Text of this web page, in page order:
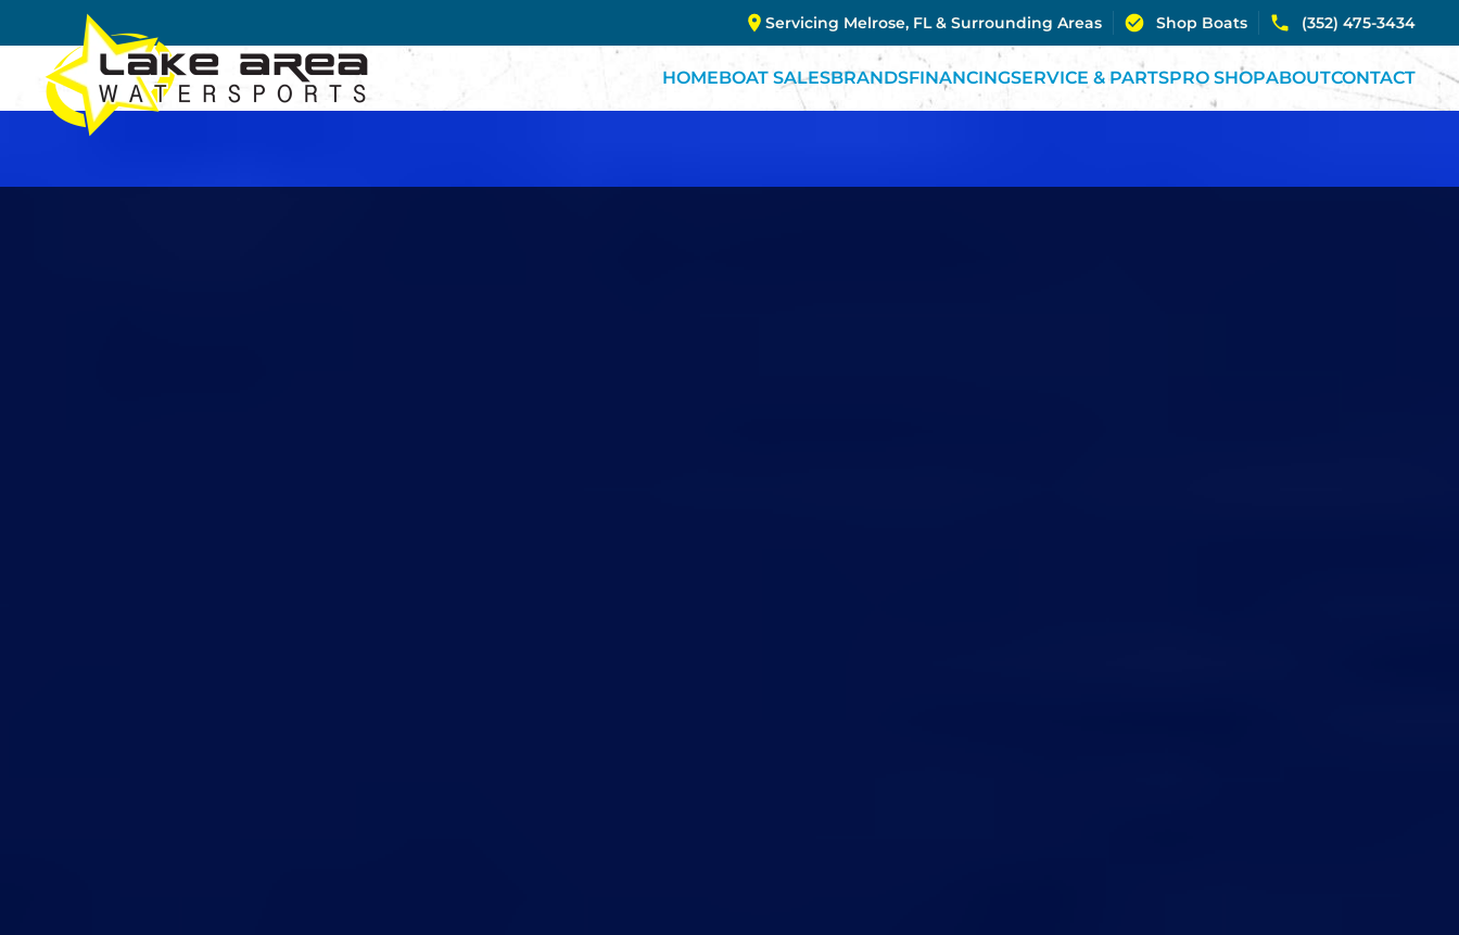
Skip to main content
Servicing Melrose, FL & Surrounding Areas Shop Boats (352) 475-3434
HOMEBOAT SALESBRANDSFINANCINGSERVICE & PARTSPRO SHOPABOUTCONTACT